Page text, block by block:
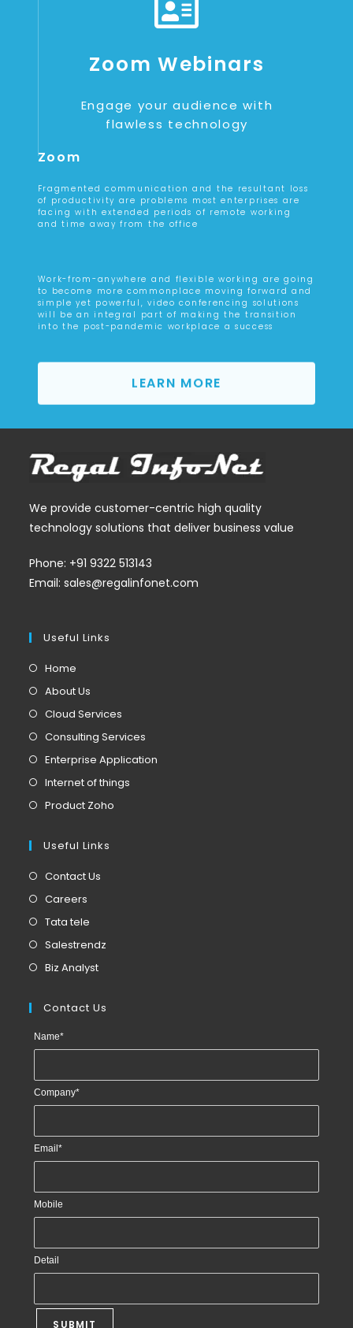
Zoom Webinars
Engage your audience with
flawless technology
Zoom
Fragmented communication and the resultant loss
of productivity are problems most enterprises are
facing with extended periods of remote working
and time away from the office
Work-from-anywhere and flexible working are going
to become more commonplace moving forward and
simple yet powerful, video conferencing solutions
will be an integral part of making the transition
into the post-pandemic workplace a success
LEARN MORE
We provide customer-centric high quality
technology solutions that deliver business value
Phone: +91 9322 513143
Email: sales@regalinfonet.com
Useful Links
Home
About Us
Cloud Services
Consulting Services
Enterprise Application
Internet of things
Product Zoho
Useful Links
Contact Us
Careers
Tata tele
Salestrendz
Biz Analyst
Contact Us
Name*
Company*
Email*
Mobile
Detail